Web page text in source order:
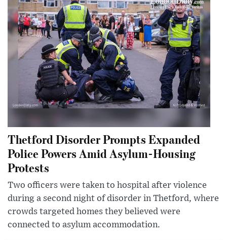
Thetford Disorder Prompts Expanded
Police Powers Amid Asylum-Housing
Protests
Two officers were taken to hospital after violence
during a second night of disorder in Thetford, where
crowds targeted homes they believed were
connected to asylum accommodation.